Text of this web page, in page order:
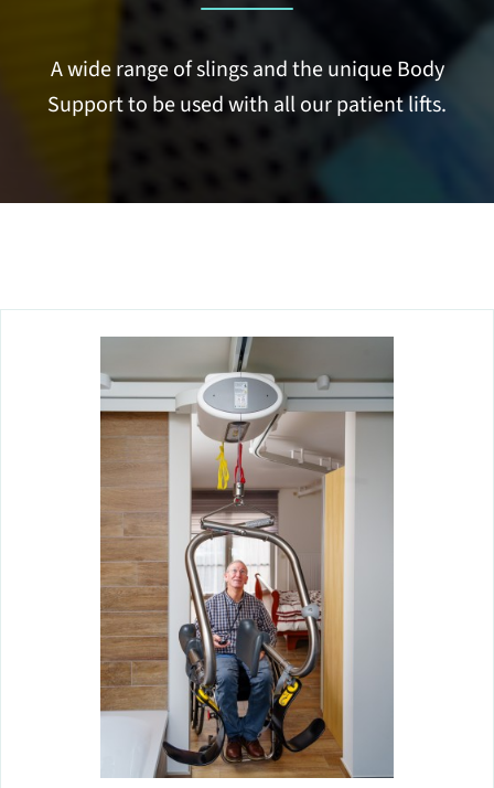
A wide range of slings and the unique Body
Support to be used with all our patient lifts.